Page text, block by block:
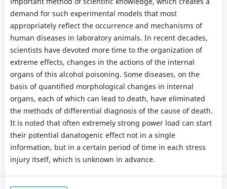
demand for such experimental models that most
appropriately reflect the occurrence and mechanisms of
human diseases in laboratory animals. In recent decades,
scientists have devoted more time to the organization of
extreme effects, changes in the actions of the internal
organs of this alcohol poisoning. Some diseases, on the
basis of quantified morphological changes in internal
organs, each of which can lead to death, have eliminated
the methods of differential diagnosis of the cause of death.
It is noted that often extremely strong power load can start
their potential danatogenic effect not in a single
information, but in a certain period of time in each stress
injury itself, which is unknown in advance.